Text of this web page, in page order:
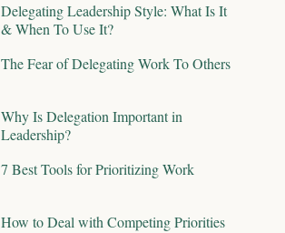
Delegating Leadership Style: What Is It
& When To Use It?
The Fear of Delegating Work To Others
Why Is Delegation Important in
Leadership?
7 Best Tools for Prioritizing Work
How to Deal with Competing Priorities